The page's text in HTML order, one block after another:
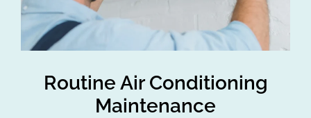
Routine Air Conditioning
Maintenance